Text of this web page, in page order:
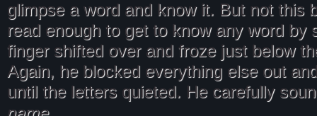
glimpse a word and know it. But not this
read enough to get to know any word by
finger shifted over and froze just below
Again, he blocked everything else out
until the letters quieted. He carefully